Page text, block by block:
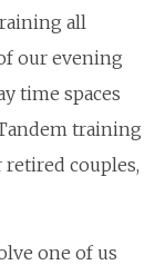
all
our evening
time spaces
training
couples,
one of us